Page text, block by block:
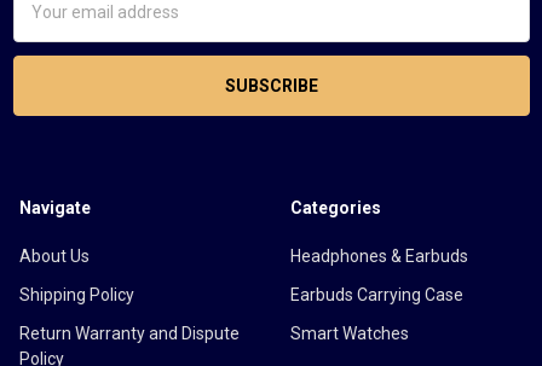
Address
Navigate
About Us
Shipping Policy
Return Warranty and Dispute
Policy
Categories
Headphones & Earbuds
Earbuds Carrying Case
Smart Watches